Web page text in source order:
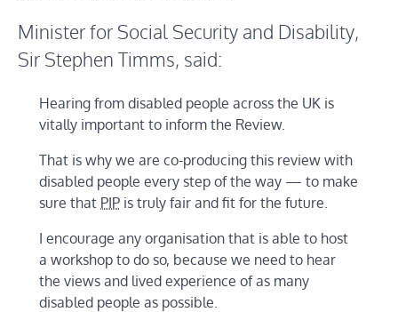
Minister for Social Security and Disability,
Sir Stephen Timms, said:
Hearing from disabled people across the UK is
vitally important to inform the Review.
That is why we are co-producing this review with
disabled people every step of the way — to make
sure that PIP is truly fair and fit for the future.
I encourage any organisation that is able to host
a workshop to do so, because we need to hear
the views and lived experience of as many
disabled people as possible.